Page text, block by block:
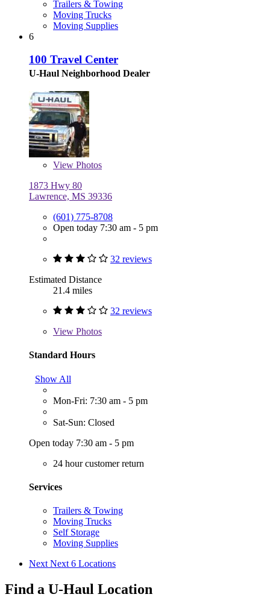
Trailers & Towing
Moving Trucks
Moving Supplies
6
100 Travel Center
U-Haul Neighborhood Dealer
View Photos
1873 Hwy 80
Lawrence, MS 39336
(601) 775-8708
Open today 7:30 am - 5 pm
32 reviews
Estimated Distance
21.4 miles
32 reviews
View Photos
Standard Hours
Show All
Mon-Fri: 7:30 am - 5 pm
Sat-Sun: Closed
Open today 7:30 am - 5 pm
24 hour customer return
Services
Trailers & Towing
Moving Trucks
Self Storage
Moving Supplies
Next Next 6 Locations
Find a U-Haul Location